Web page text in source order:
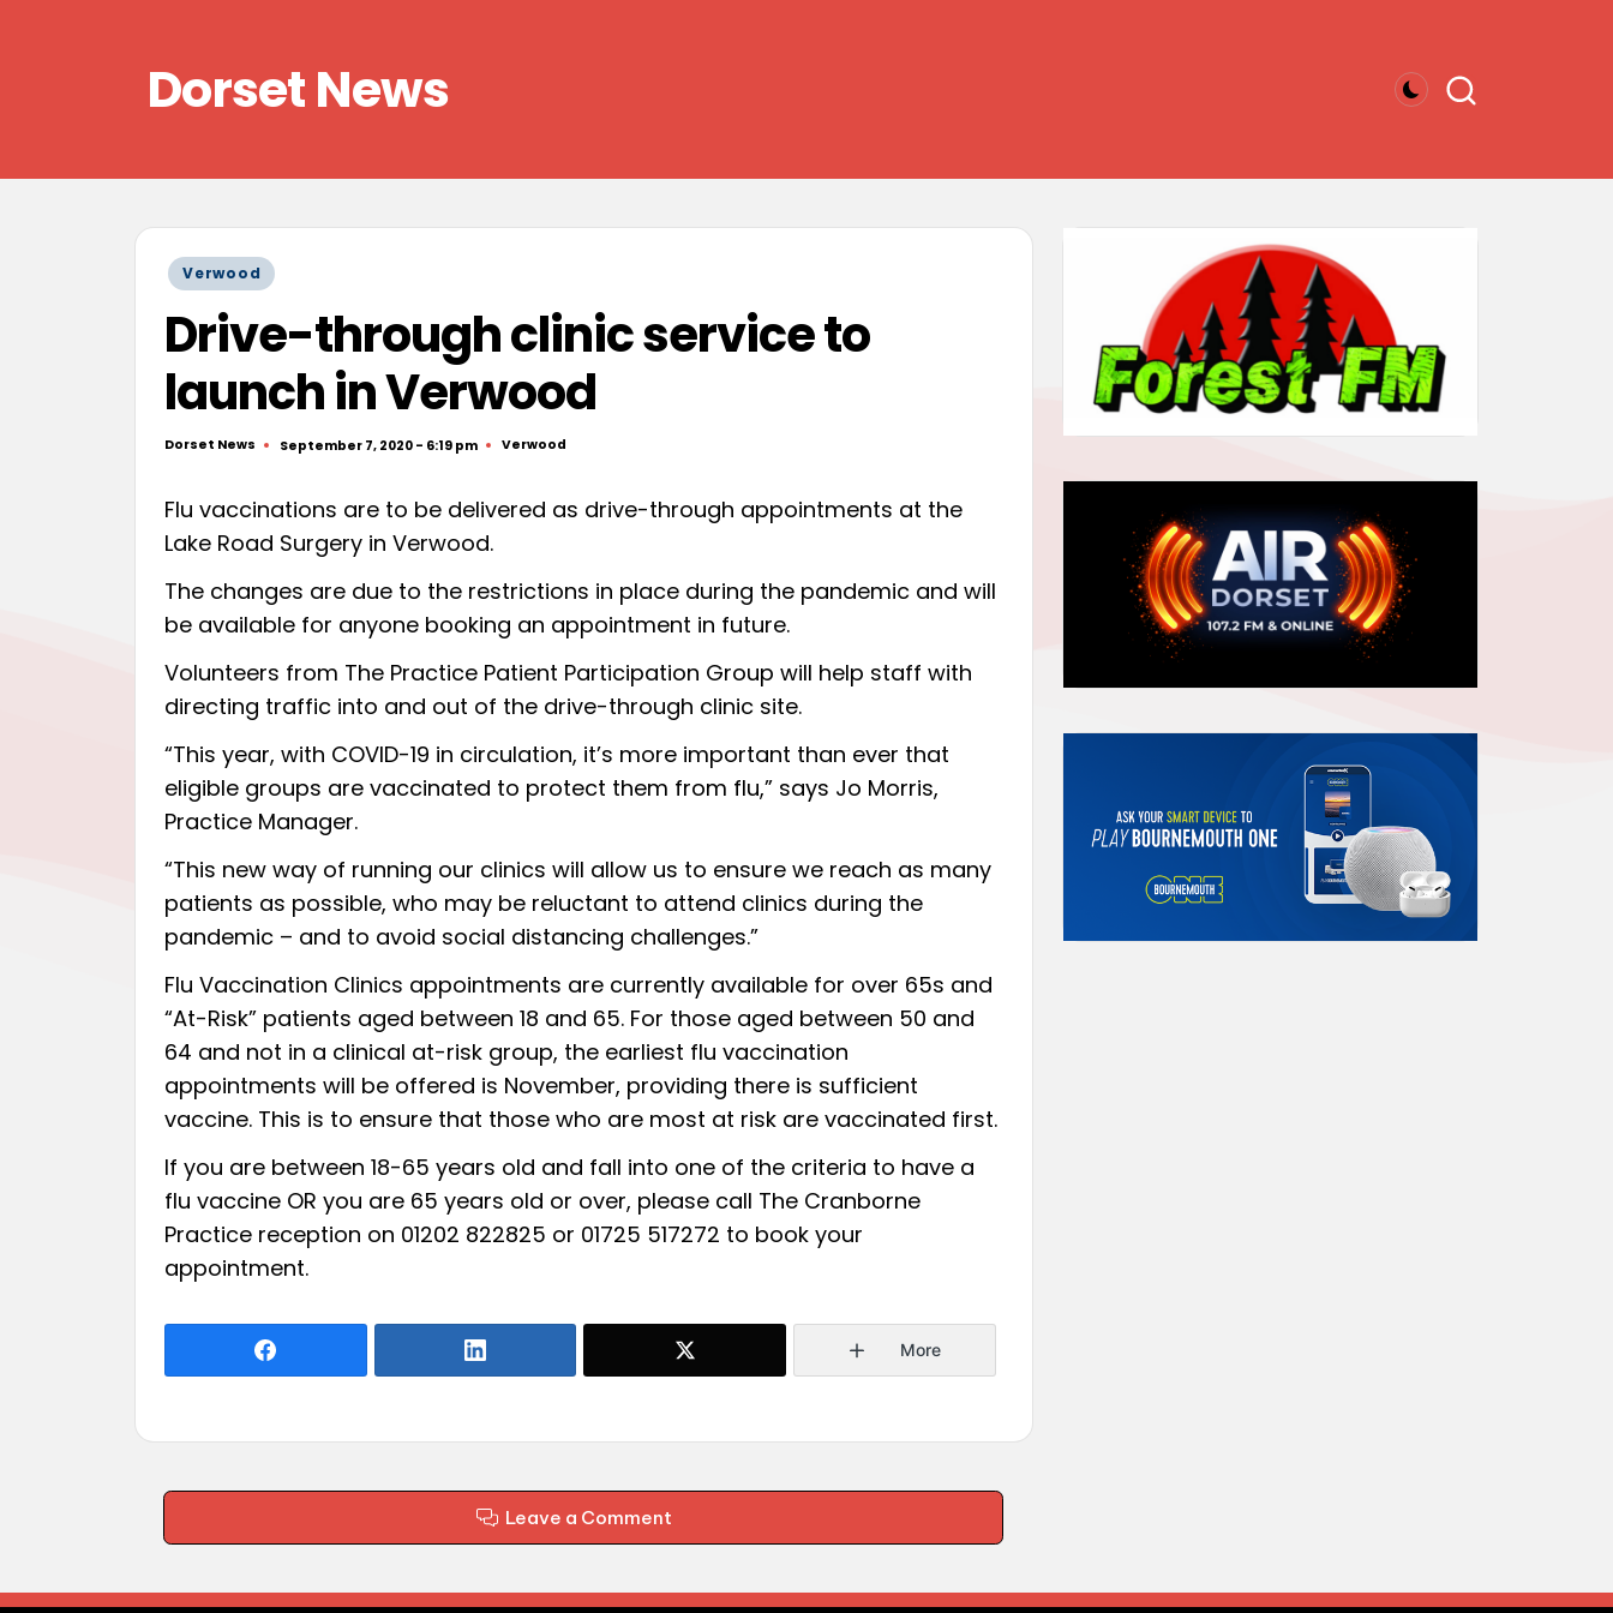
Dorset News
Posted
in
Verwood
Drive-through clinic service to
launch in Verwood
Posted
Dorset News September 7, 2020 - 6:19 pm
Posted
Verwood
Flu vaccinations are to be delivered as drive-through appointments at the
Lake Road Surgery in Verwood.
The changes are due to the restrictions in place during the pandemic and will
be available for anyone booking an appointment in future.
Volunteers from The Practice Patient Participation Group will help staff with
directing traffic into and out of the drive-through clinic site.
“This year, with COVID-19 in circulation, it’s more important than ever that
eligible groups are vaccinated to protect them from flu,” says Jo Morris,
Practice Manager.
“This new way of running our clinics will allow us to ensure we reach as many
patients as possible, who may be reluctant to attend clinics during the
pandemic – and to avoid social distancing challenges.”
Flu Vaccination Clinics appointments are currently available for over 65s and
“At-Risk” patients aged between 18 and 65. For those aged between 50 and
64 and not in a clinical at-risk group, the earliest flu vaccination
appointments will be offered is November, providing there is sufficient
vaccine. This is to ensure that those who are most at risk are vaccinated first.
If you are between 18-65 years old and fall into one of the criteria to have a
flu vaccine OR you are 65 years old or over, please call The Cranborne
Practice reception on 01202 822825 or 01725 517272 to book your
appointment.
More
Leave a Comment